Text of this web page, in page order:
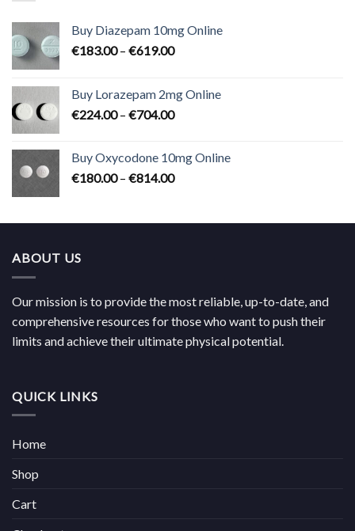
Buy Diazepam 10mg Online
€183.00 – €619.00Price
through
€619.00
Buy Lorazepam 2mg Online
€224.00 – €704.00Price
through
€704.00
Buy Oxycodone 10mg Online
€180.00 – €814.00Price
through
ABOUT US
Our mission is to provide the most reliable, up-to-date, and
comprehensive resources for those who want to push their
limits and achieve their ultimate physical potential.
QUICK LINKS
Home
Shop
Cart